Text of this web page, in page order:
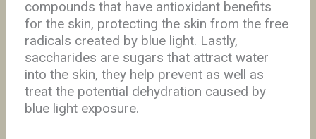
compounds that have antioxidant benefits
for the skin, protecting the skin from the free
radicals created by blue light. Lastly,
saccharides are sugars that attract water
into the skin, they help prevent as well as
treat the potential dehydration caused by
blue light exposure.